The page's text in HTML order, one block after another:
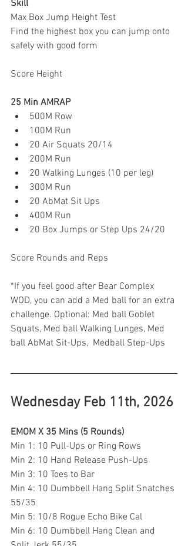
Skill
Max Box Jump Height Test
Find the highest box you can jump onto
safely with good form
Score Height
25 Min AMRAP
500M Row
100M Run
20 Air Squats 20/14
200M Run
20 Walking Lunges (10 per leg)
300M Run
20 AbMat Sit Ups
400M Run
20 Box Jumps or Step Ups 24/20
Score Rounds and Reps
*If you feel good after Bear Complex
WOD, you can add a Med ball for an extra
challenge. Optional: Med ball Goblet
Squats, Med ball Walking Lunges, Med
ball AbMat Sit-Ups,  Medball Step-Ups
Wednesday Feb 11th, 2026
EMOM X 35 Mins (5 Rounds)
Min 1: 10 Pull-Ups or Ring Rows
Min 2: 10 Hand Release Push-Ups
Min 3: 10 Toes to Bar
Min 4: 10 Dumbbell Hang Split Snatches
55/35
Min 5: 10/8 Rogue Echo Bike Cal
Min 6: 10 Dumbbell Hang Clean and